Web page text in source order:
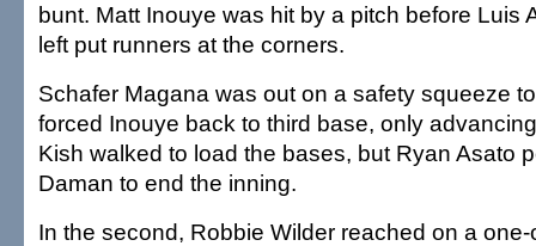
bunt. Matt Inouye was hit by a pitch before Luis
left put runners at the corners.
Schafer Magana was out on a safety squeeze
forced Inouye back to third base, only
Kish walked to load the bases, but Ryan Asato
Daman to end the inning.
In the second, Robbie Wilder reached on a